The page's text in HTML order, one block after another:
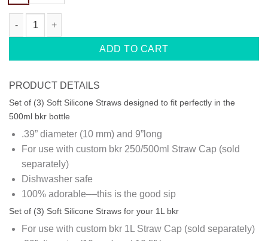
JAMES STRAWS quantity
ADD TO CART
PRODUCT DETAILS
Set of (3) Soft Silicone Straws designed to fit perfectly in the
500ml bkr bottle
.39” diameter (10 mm) and 9”long
For use with custom bkr 250/500ml Straw Cap (sold
separately)
Dishwasher safe
100% adorable––this is the good sip
Set of (3) Soft Silicone Straws for your 1L bkr
For use with custom bkr 1L Straw Cap (sold separately)